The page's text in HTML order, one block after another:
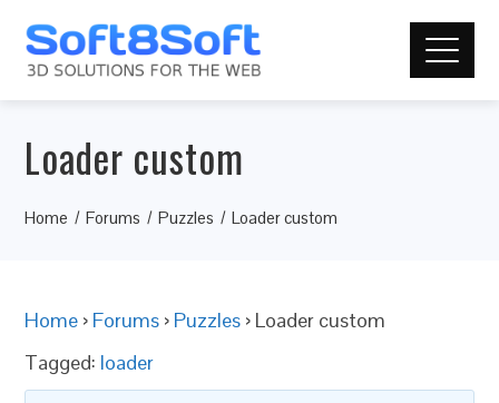
Loader custom
Home Forums Puzzles Loader custom
Home › Forums › Puzzles › Loader custom
Tagged: loader